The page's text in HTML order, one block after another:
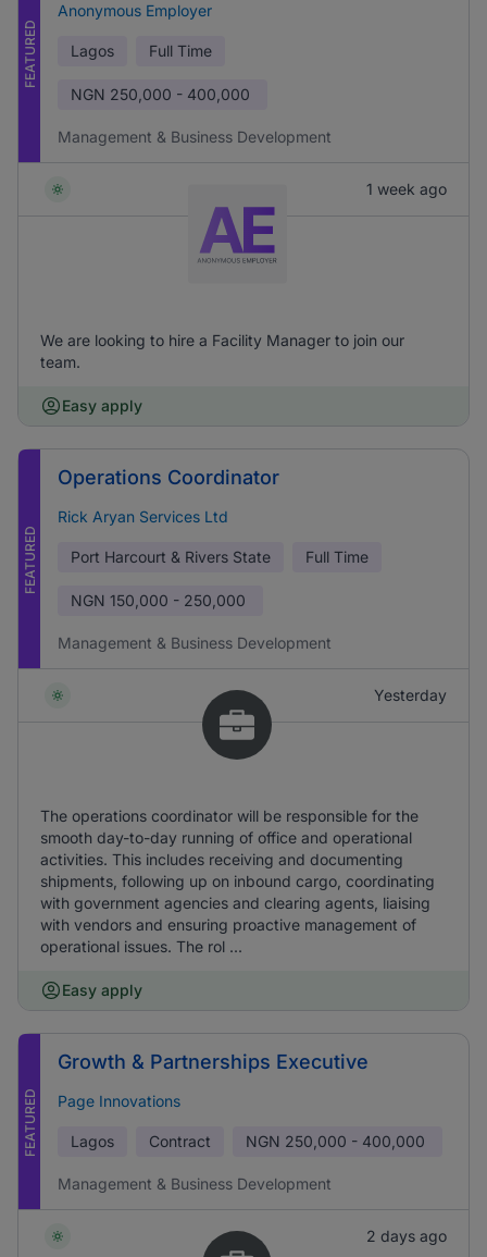
FEATURED
Anonymous Employer
Lagos Full Time
NGN 250,000 - 400,000
Management & Business Development
1 week ago
We are looking to hire a Facility Manager to join our
team.
Easy apply
FEATURED
Operations Coordinator
Rick Aryan Services Ltd
Port Harcourt & Rivers State Full Time
NGN 150,000 - 250,000
Management & Business Development
Yesterday
The operations coordinator will be responsible for the
smooth day-to-day running of office and operational
activities. This includes receiving and documenting
shipments, following up on inbound cargo, coordinating
with government agencies and clearing agents, liaising
with vendors and ensuring proactive management of
operational issues. The rol ...
Easy apply
FEATURED
Growth & Partnerships Executive
Page Innovations
Lagos Contract NGN 250,000 - 400,000
Management & Business Development
2 days ago